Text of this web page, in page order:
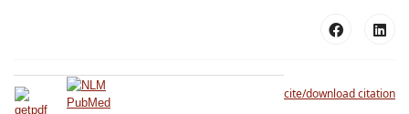
cite/download citation